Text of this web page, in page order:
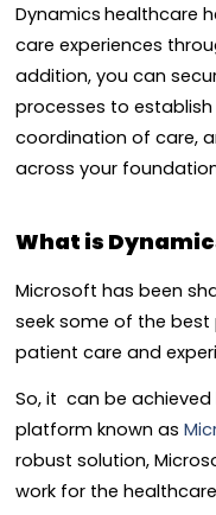
Dynamics healthcare
care experiences
addition, you can
processes to
coordination of care,
across your
What is
Microsoft has been
seek some of the
patient care and
So, it can be
platform known as
robust solution,
work for the